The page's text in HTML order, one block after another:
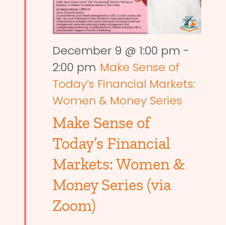
December 9 @ 1:00 pm -
2:00 pm Make Sense of
Today’s Financial Markets:
Women & Money Series
Make Sense of
Today’s Financial
Markets: Women &
Money Series (via
Zoom)